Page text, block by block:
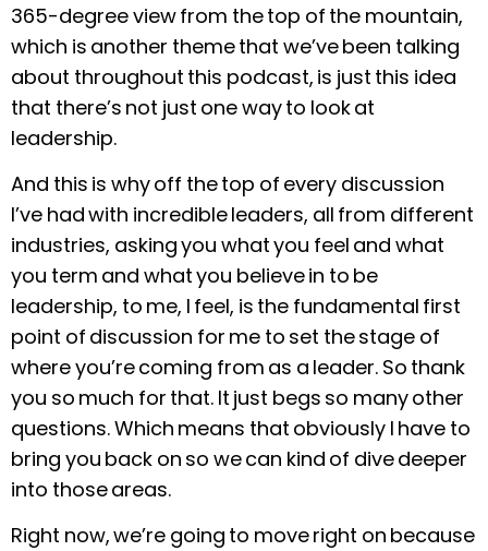
365-degree view from the top of the mountain,
which is another theme that we’ve been talking
about throughout this podcast, is just this idea
that there’s not just one way to look at
leadership.
And this is why off the top of every discussion
I’ve had with incredible leaders, all from different
industries, asking you what you feel and what
you term and what you believe in to be
leadership, to me, I feel, is the fundamental first
point of discussion for me to set the stage of
where you’re coming from as a leader. So thank
you so much for that. It just begs so many other
questions. Which means that obviously I have to
bring you back on so we can kind of dive deeper
into those areas.
Right now, we’re going to move right on because